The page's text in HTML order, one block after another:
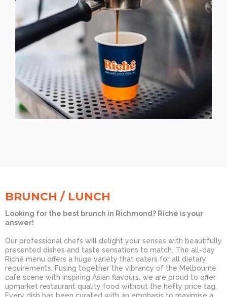
BRUNCH / LUNCH
Looking for the best brunch in Richmond? Riché is your
answer!
Our professional chefs will delight your senses with beautifully
presented dishes and taste sensations to match. The all-day
Riché menu offers a huge variety that caters for all dietary
requirements. Fusing together the vibrancy of the Melbourne
cafe scene with inspiring Asian flavours, we are proud to offer
upmarket restaurant quality food without the hefty price tag.